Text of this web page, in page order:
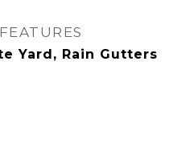
Yard, Rain Gutters